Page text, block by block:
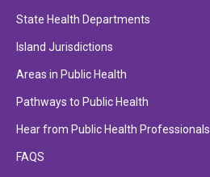
State Health Departments
Island Jurisdictions
Areas in Public Health
Pathways to Public Health
Hear from Public Health Professionals
FAQS